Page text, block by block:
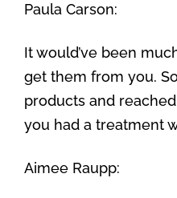
Paula Carson:
It would’ve been
get them from you.
products and
you had a treatment
Aimee Raupp: